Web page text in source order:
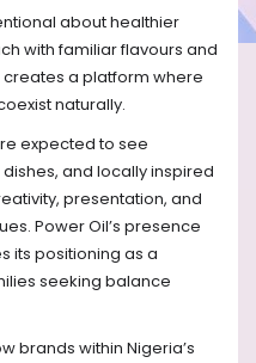
about healthier
with familiar flavours and
a platform where
naturally.
expected to see
and locally inspired
presentation, and
Power Oil’s presence
its positioning as a
seeking balance
brands within Nigeria’s